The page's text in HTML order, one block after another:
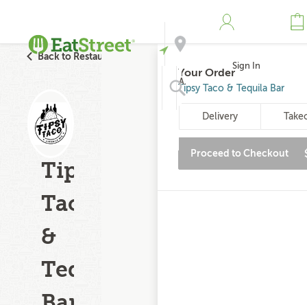
Address
Sign In
Back to Restaurant Search
Tipsy
Taco
&
Tequila
Your Order
Tipsy Taco & Tequila Bar
Delivery
Proceed to Checkout